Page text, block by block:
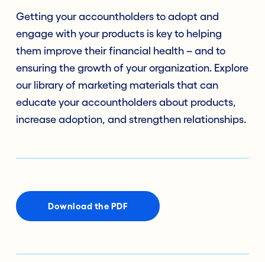
Getting your accountholders to adopt and
engage with your products is key to helping
them improve their financial health – and to
ensuring the growth of your organization. Explore
our library of marketing materials that can
educate your accountholders about products,
increase adoption, and strengthen relationships.
Download the PDF